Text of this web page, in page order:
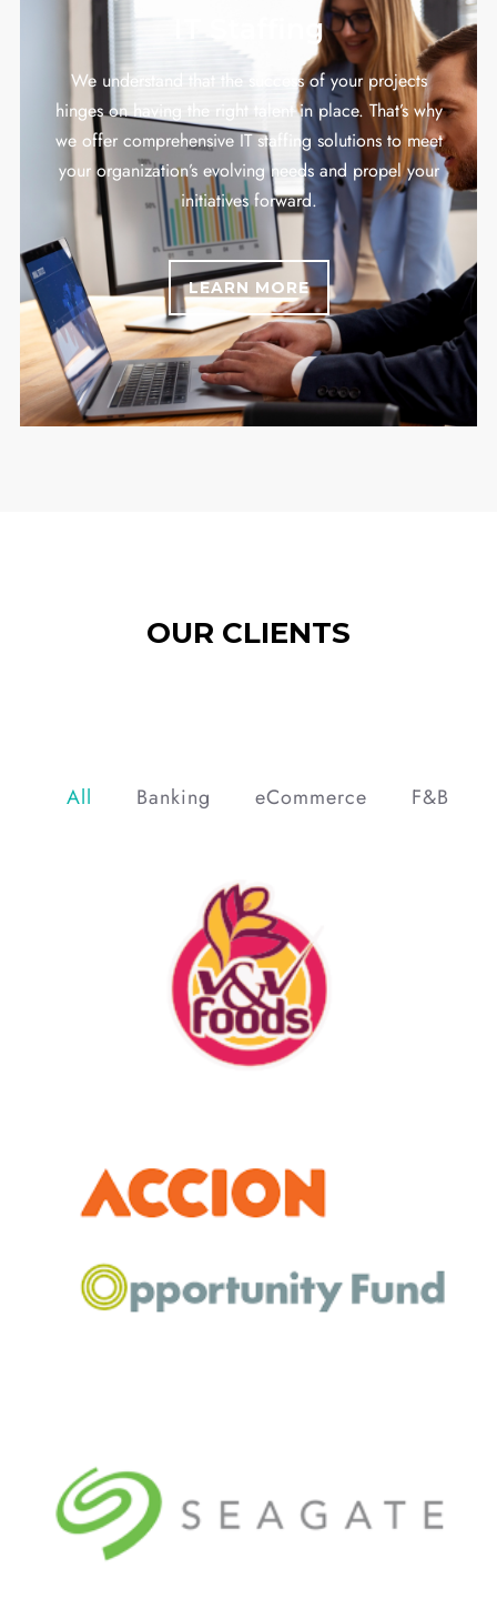
IT Staffing
We understand that the success of your projects
hinges on having the right talent in place. That’s why
we offer comprehensive IT staffing solutions to meet
your organization’s evolving needs and propel your
initiatives forward.
LEARN MORE
OUR CLIENTS
All Banking eCommerce F&B